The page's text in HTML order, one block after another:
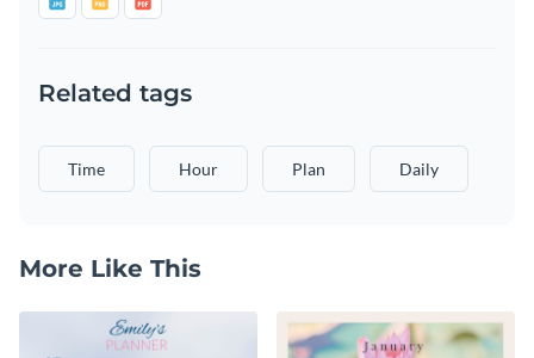
Related tags
Time Hour Plan Daily
More Like This